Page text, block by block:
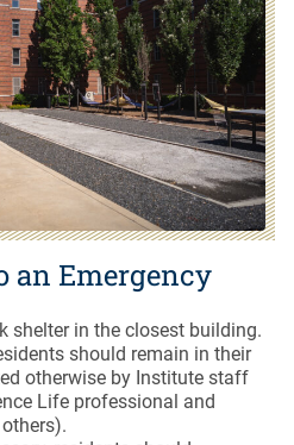
an Emergency
shelter in the closest building.
should remain in their
otherwise by Institute staff
Life professional and